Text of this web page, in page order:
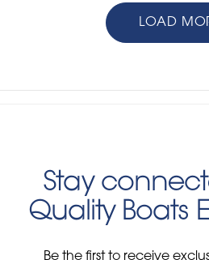
LOAD
Stay
Quality Boats
Be the first to receive